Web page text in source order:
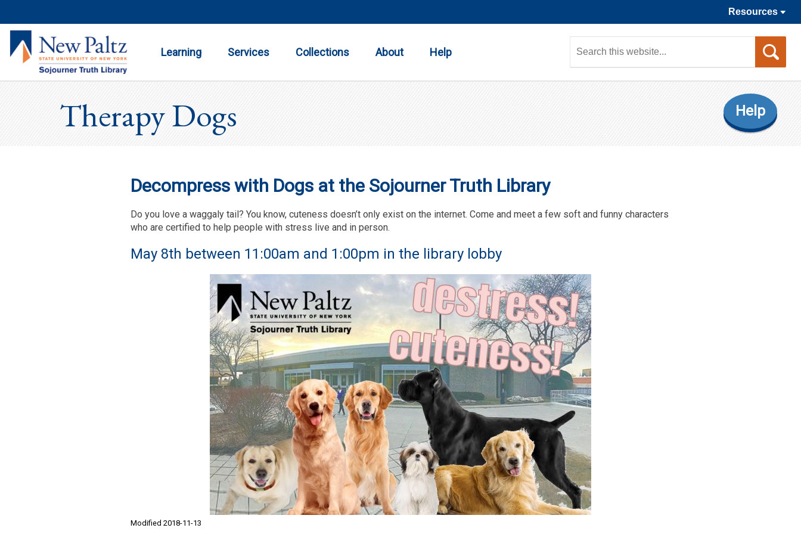
Resources
Learning
Toggle
Services
Toggle
Collections
Toggle
About
Toggle
Help
Toggle
Therapy Dogs Help
Decompress with Dogs at the Sojourner Truth Library
Do you love a waggaly tail? You know, cuteness doesn’t only exist on the internet. Come and meet a few soft and funny characters
who are certified to help people with stress live and in person.
May 8th between 11:00am and 1:00pm in the library lobby
Modified 2018-11-13